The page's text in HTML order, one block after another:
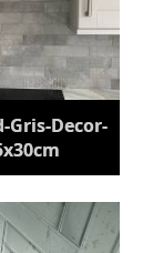
Gris-Decor-